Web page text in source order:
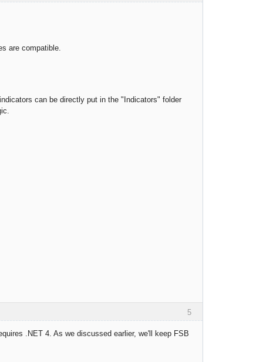
are compatible.
can be directly put in the "Indicators" folder
5
.NET 4. As we discussed earlier, we'll keep FSB